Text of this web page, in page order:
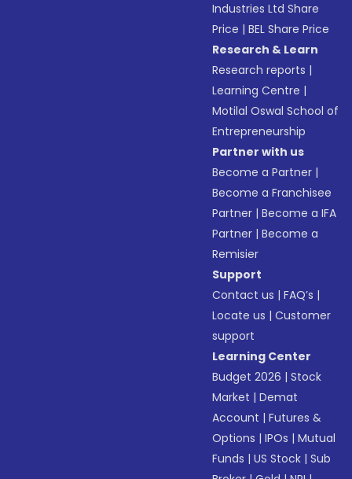
Industries Ltd Share
Price |BEL Share Price
Research & Learn
Research reports |
Learning Centre |
Motilal Oswal School of
Entrepreneurship
Partner with us
Become a Partner |
Become a Franchisee
Partner |Become a IFA
Partner |Become a
Remisier
Support
Contact us |FAQ’s |
Locate us |Customer
support
Learning Center
Budget 2026 |Stock
Market |Demat
Account |Futures &
Options |IPOs |Mutual
Funds |US Stock |Sub